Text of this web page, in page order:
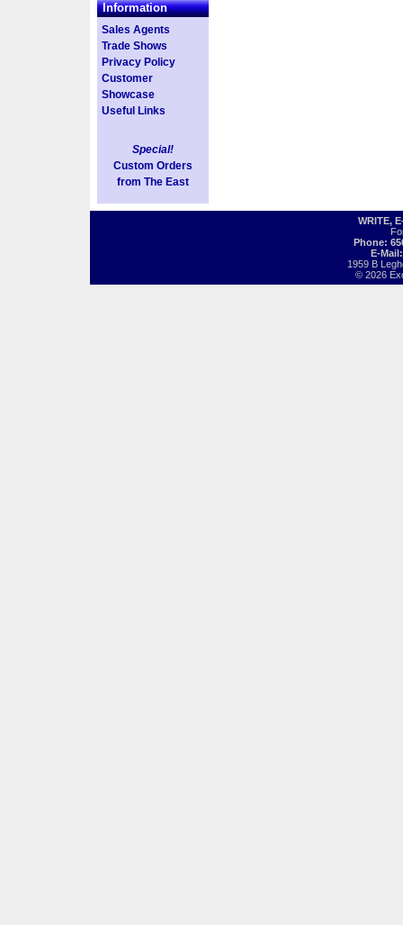
Information
Sales Agents
Trade Shows
Privacy Policy
Customer
Showcase
Useful Links
Special!
Custom Orders
from The East
WRITE,
Phone:
E-
1959 B
© 2026